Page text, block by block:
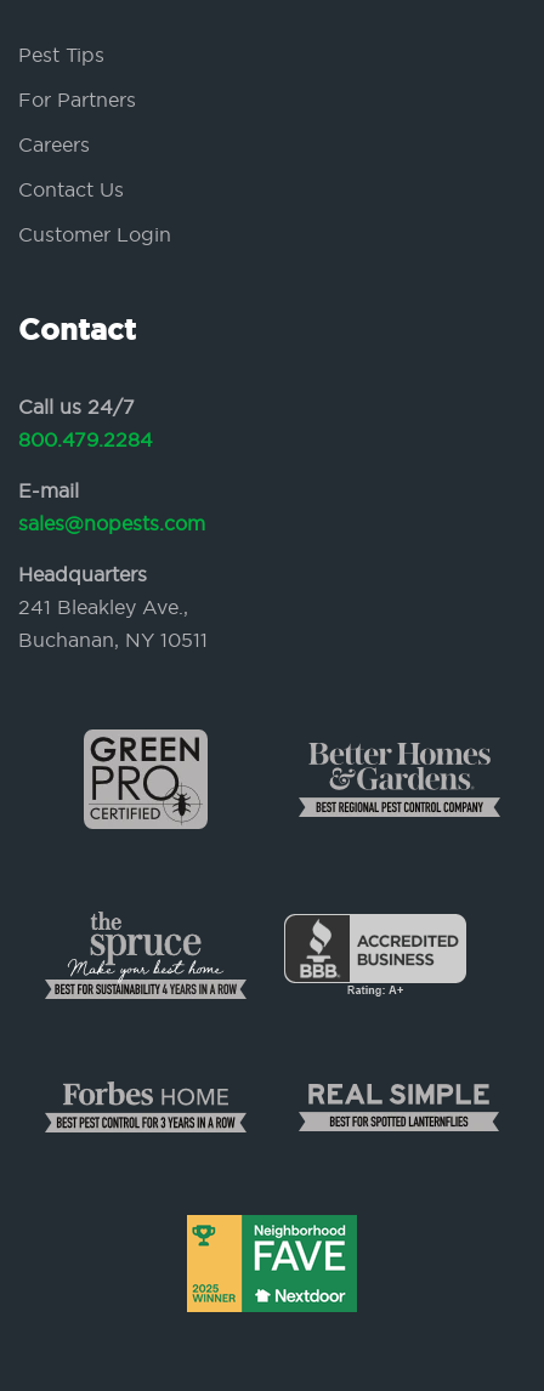
Pest Tips
For Partners
Careers
Contact Us
Customer Login
Contact
Call us 24/7
800.479.2284
E-mail
sales@nopests.com
Headquarters
241 Bleakley Ave.,
Buchanan, NY 10511